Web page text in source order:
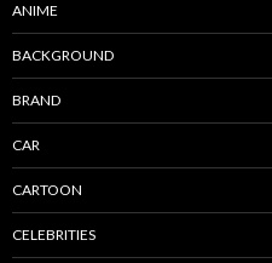
ANIME
BACKGROUND
BRAND
CAR
CARTOON
CELEBRITIES